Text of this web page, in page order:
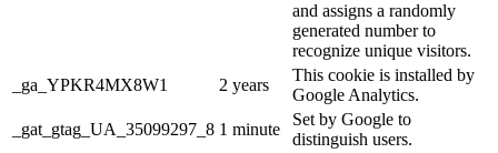
and assigns a randomly
generated number to
recognize unique visitors.
_ga_YPKR4MX8W1
2 years
This cookie is installed by
Google Analytics.
_gat_gtag_UA_35099297_8 1 minute
Set by Google to
distinguish users.